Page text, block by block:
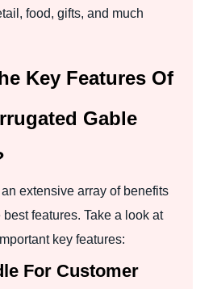
food, gifts, and much
Key Features Of
Gable
extensive array of benefits
features. Take a look at
key features:
For Customer